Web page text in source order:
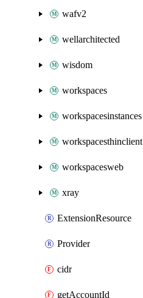
wafv2
wellarchitected
wisdom
workspaces
workspacesinstances
workspacesthinclient
workspacesweb
xray
ExtensionResource
Provider
cidr
getAccountId